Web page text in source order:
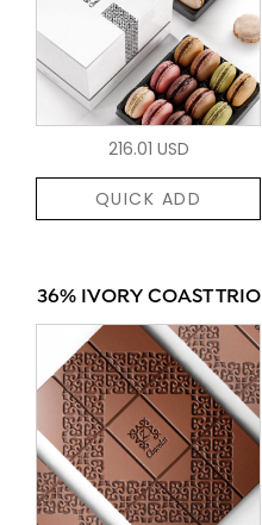
216.01 USD
QUICK ADD
36% IVORY COAST TRIO